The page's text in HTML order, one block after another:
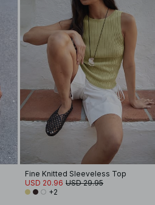
Fine Knitted Sleeveless Top
USD 20.96 USD 29.95
+2